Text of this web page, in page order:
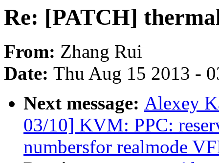
Re: [PATCH]
From: Zhang Rui
Date: Thu Aug 15 2013 -
Next message: Alexey
03/10] KVM: PPC:
numbersfor realmode